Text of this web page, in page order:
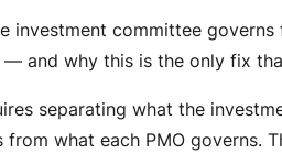
investment committee
— and why this is the only fix
separating what the
what each PMO governs.